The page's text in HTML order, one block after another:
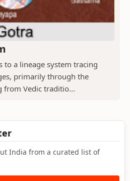
a lineage system tracing
primarily through the
from Vedic traditio...
India from a curated list of